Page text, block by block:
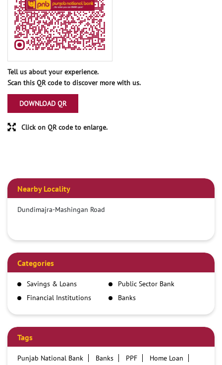
Tell us about your experience.
Scan this QR code to discover more with us.
DOWNLOAD QR
Click on QR code to enlarge.
Nearby Locality
Dundimajra-Mashingan Road
Categories
Savings & Loans
Public Sector Bank
Financial Institutions
Banks
Tags
Punjab National Bank Banks PPF
Home Loan